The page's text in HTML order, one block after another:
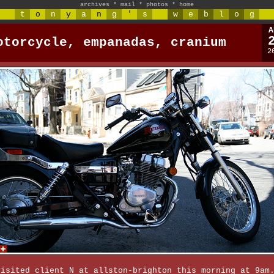
archives * mail * photos * home
t o n y a n g ' s w e b l o g
empanadas, cranium
client N at allston-brighton this morning at 9am.